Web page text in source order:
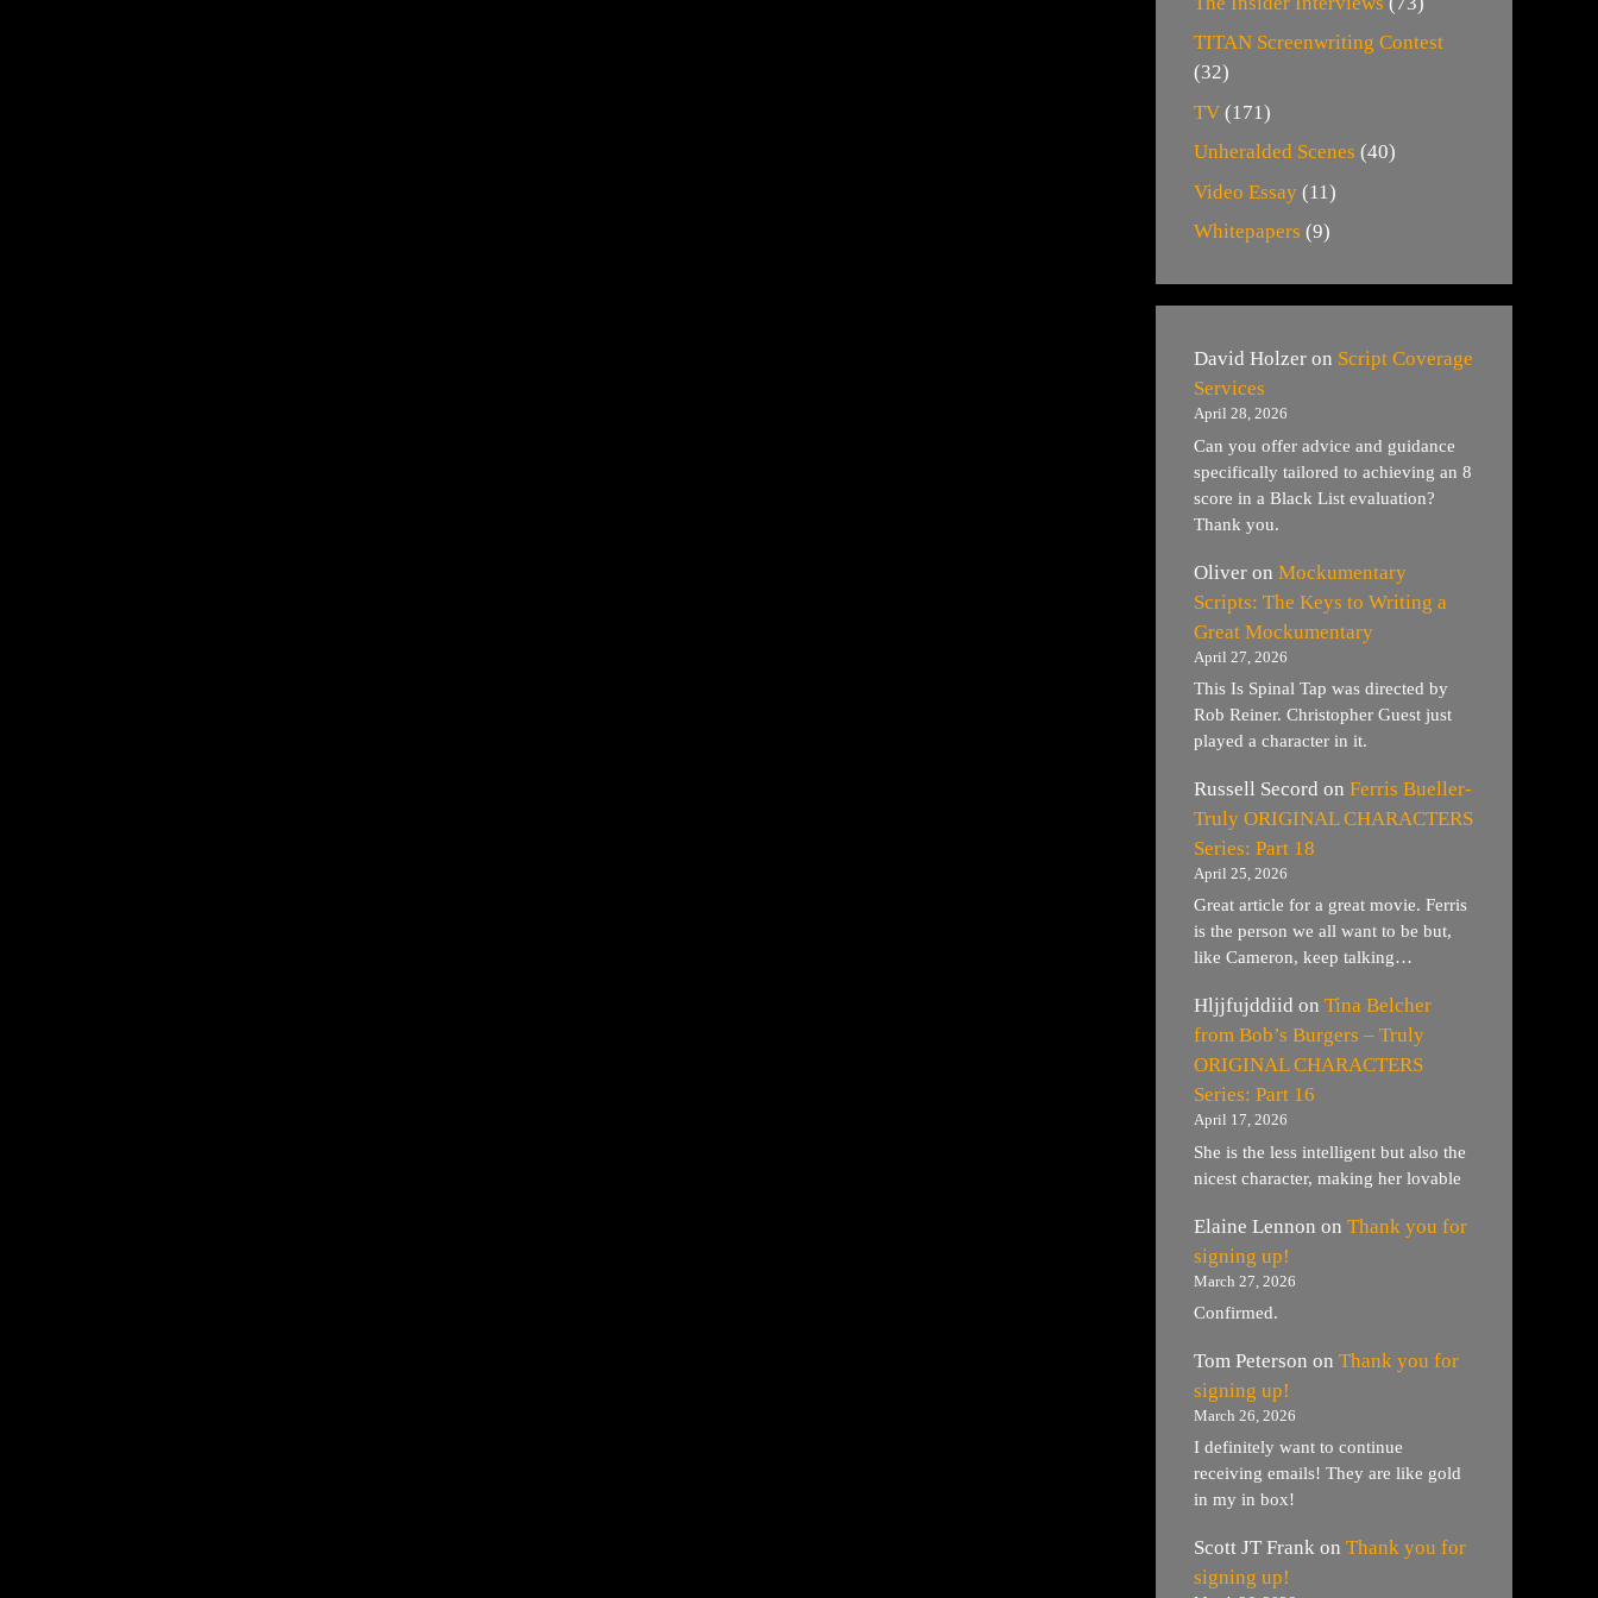
TITAN Screenwriting Contest
(32)
TV (171)
Unheralded Scenes (40)
Video Essay (11)
Whitepapers (9)
David Holzer on Script Coverage
Services
April 28, 2026
Can you offer advice and guidance
specifically tailored to achieving an 8
score in a Black List evaluation?
Thank you.
Oliver on Mockumentary
Scripts: The Keys to Writing a
Great Mockumentary
April 27, 2026
This Is Spinal Tap was directed by
Rob Reiner. Christopher Guest just
played a character in it.
Russell Secord on Ferris Bueller-
Truly ORIGINAL CHARACTERS
Series: Part 18
April 25, 2026
Great article for a great movie. Ferris
is the person we all want to be but,
like Cameron, keep talking…
Hljjfujddiid on Tina Belcher
from Bob’s Burgers – Truly
ORIGINAL CHARACTERS
Series: Part 16
April 17, 2026
She is the less intelligent but also the
nicest character, making her lovable
Elaine Lennon on Thank you for
signing up!
March 27, 2026
Confirmed.
Tom Peterson on Thank you for
signing up!
March 26, 2026
I definitely want to continue
receiving emails! They are like gold
in my in box!
Scott JT Frank on Thank you for
signing up!